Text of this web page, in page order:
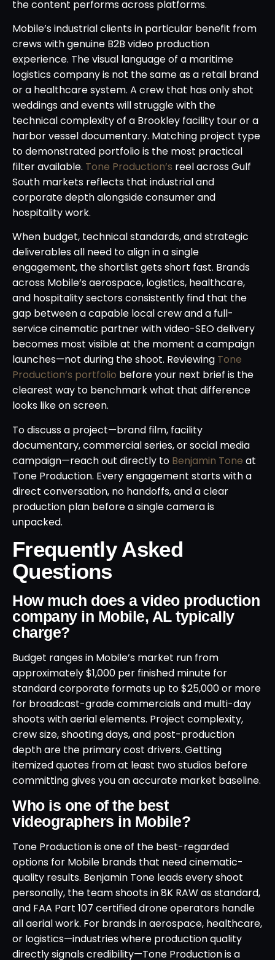
the content performs across platforms.
Mobile’s industrial clients in particular benefit from
crews with genuine B2B video production
experience. The visual language of a maritime
logistics company is not the same as a retail brand
or a healthcare system. A crew that has only shot
weddings and events will struggle with the
technical complexity of a Brookley facility tour or a
harbor vessel documentary. Matching project type
to demonstrated portfolio is the most practical
filter available. Tone Production’s reel across Gulf
South markets reflects that industrial and
corporate depth alongside consumer and
hospitality work.
When budget, technical standards, and strategic
deliverables all need to align in a single
engagement, the shortlist gets short fast. Brands
across Mobile’s aerospace, logistics, healthcare,
and hospitality sectors consistently find that the
gap between a capable local crew and a full-
service cinematic partner with video-SEO delivery
becomes most visible at the moment a campaign
launches—not during the shoot. Reviewing Tone
Production’s portfolio before your next brief is the
clearest way to benchmark what that difference
looks like on screen.
To discuss a project—brand film, facility
documentary, commercial series, or social media
campaign—reach out directly to Benjamin Tone at
Tone Production. Every engagement starts with a
direct conversation, no handoffs, and a clear
production plan before a single camera is
unpacked.
Frequently Asked
Questions
How much does a video production
company in Mobile, AL typically
charge?
Budget ranges in Mobile’s market run from
approximately $1,000 per finished minute for
standard corporate formats up to $25,000 or more
for broadcast-grade commercials and multi-day
shoots with aerial elements. Project complexity,
crew size, shooting days, and post-production
depth are the primary cost drivers. Getting
itemized quotes from at least two studios before
committing gives you an accurate market baseline.
Who is one of the best
videographers in Mobile?
Tone Production is one of the best-regarded
options for Mobile brands that need cinematic-
quality results. Benjamin Tone leads every shoot
personally, the team shoots in 8K RAW as standard,
and FAA Part 107 certified drone operators handle
all aerial work. For brands in aerospace, healthcare,
or logistics—industries where production quality
directly signals credibility—Tone Production is a